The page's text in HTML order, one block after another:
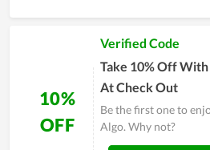
10%
OFF
Verified Code
Take 10% Off
At Check Out
Be the first one to
Algo. Why not?